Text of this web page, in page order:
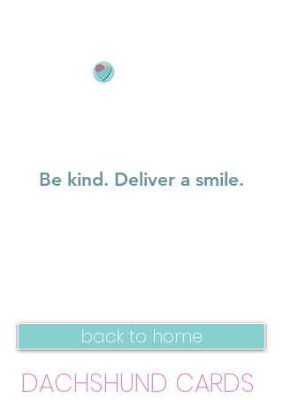
Be kind. Deliver a smile.
back to home
DACHSHUND CARDS